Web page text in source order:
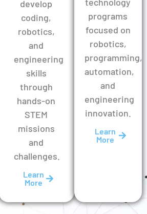
develop
coding,
robotics,
and
engineering
skills
through
hands-on
STEM
missions
and
challenges.
Learn
More
programs
focused on
robotics,
programming,
automation,
and
engineering
innovation.
Learn
More